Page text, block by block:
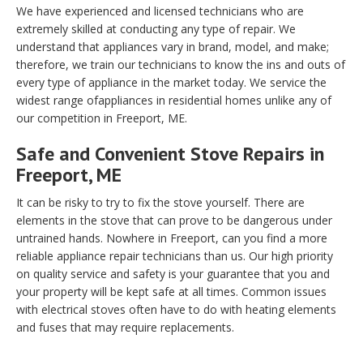
We have experienced and licensed technicians who are
extremely skilled at conducting any type of repair. We
understand that appliances vary in brand, model, and make;
therefore, we train our technicians to know the ins and outs of
every type of appliance in the market today. We service the
widest range ofappliances in residential homes unlike any of
our competition in Freeport, ME.
Safe and Convenient Stove Repairs in
Freeport, ME
It can be risky to try to fix the stove yourself. There are
elements in the stove that can prove to be dangerous under
untrained hands. Nowhere in Freeport, can you find a more
reliable appliance repair technicians than us. Our high priority
on quality service and safety is your guarantee that you and
your property will be kept safe at all times. Common issues
with electrical stoves often have to do with heating elements
and fuses that may require replacements.